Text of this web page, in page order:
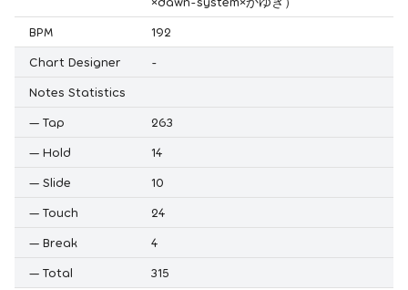
BPM
192
Chart Designer
-
Notes Statistics
— Tap
263
— Hold
14
— Slide
10
— Touch
24
— Break
4
— Total
315